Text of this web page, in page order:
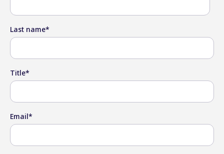
Last name*
Title*
Email*